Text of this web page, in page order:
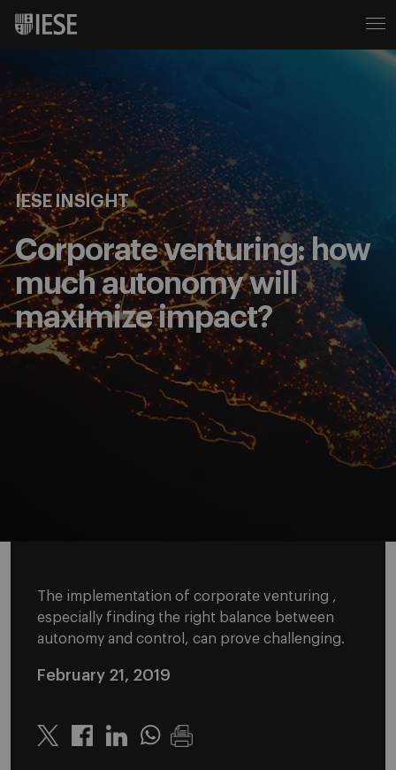
IESE INSIGHT
Corporate venturing: how
much autonomy will
maximize impact?
The implementation of corporate venturing ,
especially finding the right balance between
autonomy and control, can prove challenging.
February 21, 2019
Twitter LinkedinWhatsapp